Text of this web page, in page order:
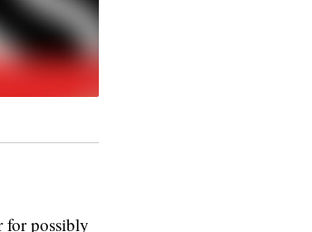
for possibly